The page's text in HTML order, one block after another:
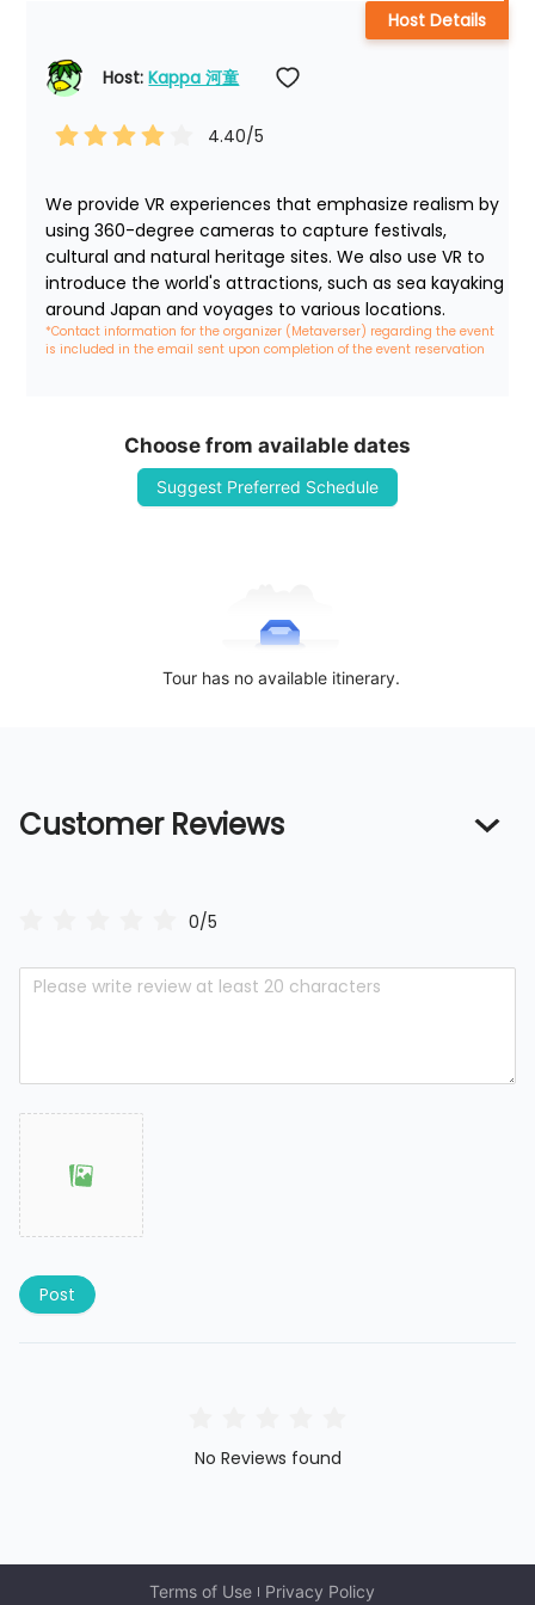
Host: Kappa 河童
4.40/5
We provide VR experiences that emphasize realism by
using 360-degree cameras to capture festivals,
cultural and natural heritage sites. We also use VR to
introduce the world's attractions, such as sea kayaking
around Japan and voyages to various locations.
*Contact information for the organizer (Metaverser) regarding the event
is included in the email sent upon completion of the event reservation
Host Details
Choose from available dates
Suggest Preferred Schedule
Tour has no available itinerary.
Customer Reviews
0/5
Post
No Reviews found
Terms of Use Privacy Policy